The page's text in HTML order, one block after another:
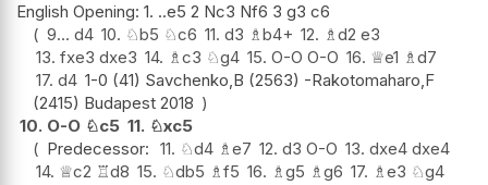
English Opening: 1. ..e5 2 Nc3 Nf6 3 g3 c6
9... d4 10. ♘b5 ♘c6 11. d3 ♗b4+ 12. ♗d2 e3
13. fxe3 dxe3 14. ♗c3 ♘g4 15. O-O O-O 16. ♕e1 ♗d7
17. d4 1-0 (41) Savchenko,B (2563) -Rakotomaharo,F
(2415) Budapest 2018
10. O-O ♘c5 11. ♘xc5
Predecessor: 11. ♘d4 ♗e7 12. d3 O-O 13. dxe4 dxe4
14. ♕c2 ♖d8 15. ♘db5 ♗f5 16. ♗g5 ♗g6 17. ♗e3 ♘g4